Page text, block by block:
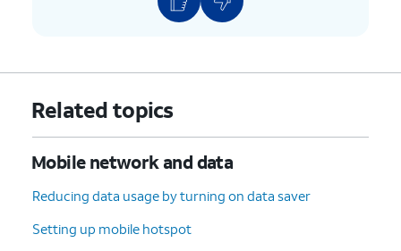
Related topics
Mobile network and data
Reducing data usage by turning on data saver
Setting up mobile hotspot